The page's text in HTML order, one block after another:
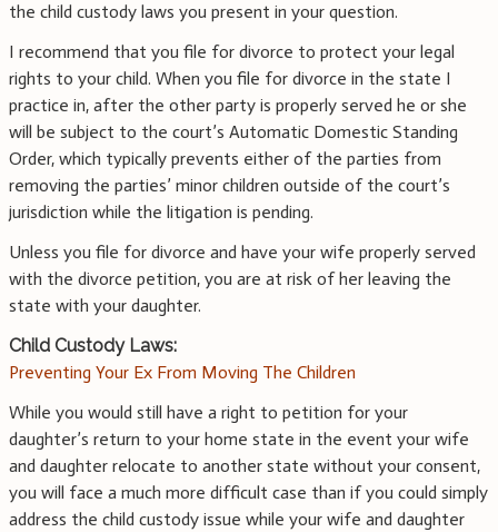
the child custody laws you present in your question.
I recommend that you file for divorce to protect your legal
rights to your child. When you file for divorce in the state I
practice in, after the other party is properly served he or she
will be subject to the court’s Automatic Domestic Standing
Order, which typically prevents either of the parties from
removing the parties’ minor children outside of the court’s
jurisdiction while the litigation is pending.
Unless you file for divorce and have your wife properly served
with the divorce petition, you are at risk of her leaving the
state with your daughter.
Child Custody Laws:
Preventing Your Ex From Moving The Children
While you would still have a right to petition for your
daughter’s return to your home state in the event your wife
and daughter relocate to another state without your consent,
you will face a much more difficult case than if you could simply
address the child custody issue while your wife and daughter